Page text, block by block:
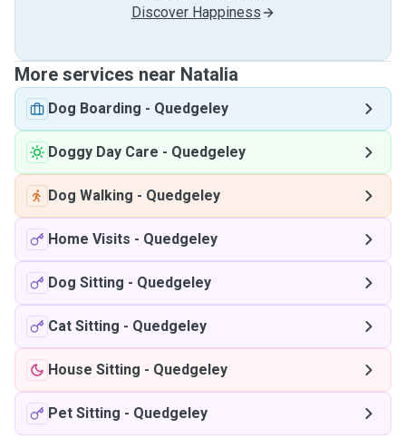
Discover Happiness
More services near Natalia
Dog Boarding - Quedgeley
Doggy Day Care - Quedgeley
Dog Walking - Quedgeley
Home Visits - Quedgeley
Dog Sitting - Quedgeley
Cat Sitting - Quedgeley
House Sitting - Quedgeley
Pet Sitting - Quedgeley